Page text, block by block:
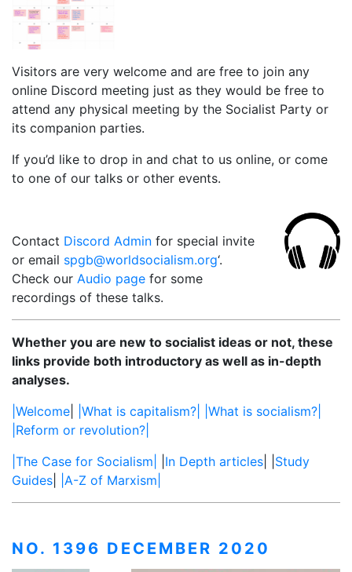
Visitors are very welcome and are free to join any
online Discord meeting just as they would be free to
attend any physical meeting by the Socialist Party or
its companion parties.
If you’d like to drop in and chat to us online, or come
to one of our talks or other events.
Contact Discord Admin for special invite
or email spgb@worldsocialism.org‘.
Check our Audio page for some
recordings of these talks.
Whether you are new to socialist ideas or not, these
links provide both introductory as well as in-depth
analyses.
|Welcome
|What is capitalism?|
|What is socialism?|
|Reform or revolution?|
|The Case for Socialism|
In Depth articles
Study
Guides
|A-Z of Marxism|
NO. 1396 DECEMBER 2020